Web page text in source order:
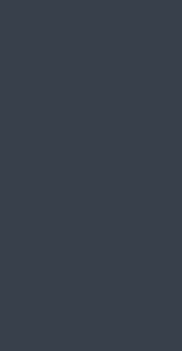
ERC funding is
pain
that cut across
potential to
understood or
mechanistic
translational
developing
links between
pain biology, or
treatment